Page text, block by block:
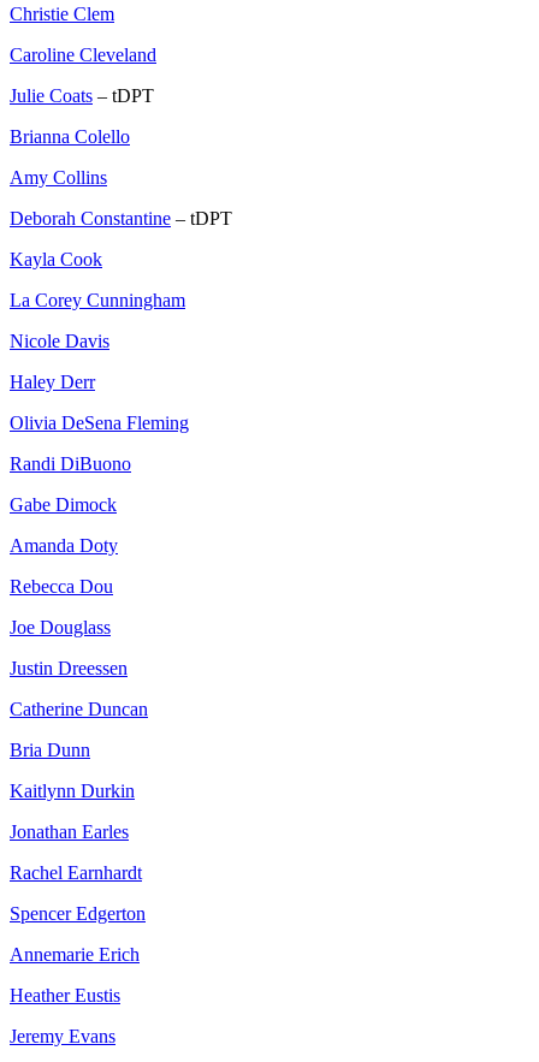
Christie Clem
Caroline Cleveland
Julie Coats – tDPT
Brianna Colello
Amy Collins
Deborah Constantine – tDPT
Kayla Cook
La Corey Cunningham
Nicole Davis
Haley Derr
Olivia DeSena Fleming
Randi DiBuono
Gabe Dimock
Amanda Doty
Rebecca Dou
Joe Douglass
Justin Dreessen
Catherine Duncan
Bria Dunn
Kaitlynn Durkin
Jonathan Earles
Rachel Earnhardt
Spencer Edgerton
Annemarie Erich
Heather Eustis
Jeremy Evans